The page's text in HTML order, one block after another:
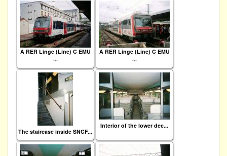
A RER Linge (Line) C EMU
...
A RER Linge (Line) C EMU
...
The staircase inside SNCF...
Interior of the lower dec...